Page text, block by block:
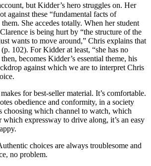
but Kidder’s hero struggles on. Her
against these “fundamental facts of
She accedes totally. When her student
is being hurt by “the structure of the
wants to move around,” Chris explains that
102). For Kidder at least, “she has no
becomes Kidder’s essential theme, his
against which we are to interpret Chris
for best-seller material. It’s comfortable.
obedience and conformity, in a society
choosing which channel to watch, which
which expressway to drive along, it’s an easy
choices are always troublesome and
no problem.